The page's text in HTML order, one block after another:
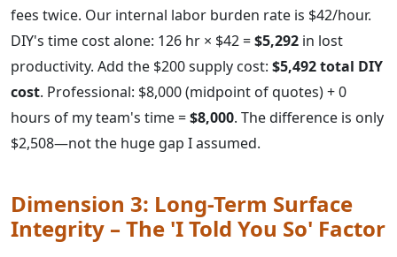
fees twice. Our internal labor burden rate is $42/hour.
DIY's time cost alone: 126 hr × $42 =$5,292 in lost
productivity. Add the $200 supply cost: $5,492 total DIY
cost. Professional: $8,000 (midpoint of quotes) + 0
hours of my team's time =$8,000. The difference is only
$2,508—not the huge gap I assumed.
Dimension 3: Long-Term Surface
Integrity – The 'I Told You So' Factor